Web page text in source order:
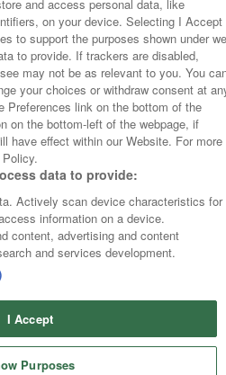
and access personal data, like
on your device. Selecting I Accept
to support the purposes shown under
to provide. If trackers are disabled,
may not be as relevant to you. You
your choices or withdraw consent at
Preferences link on the bottom of the
on the bottom-left of the webpage, if
have effect within our Website. For more
data to provide:
Actively scan device characteristics for
information on a device.
content, advertising and content
and services development.
I Accept
Purposes